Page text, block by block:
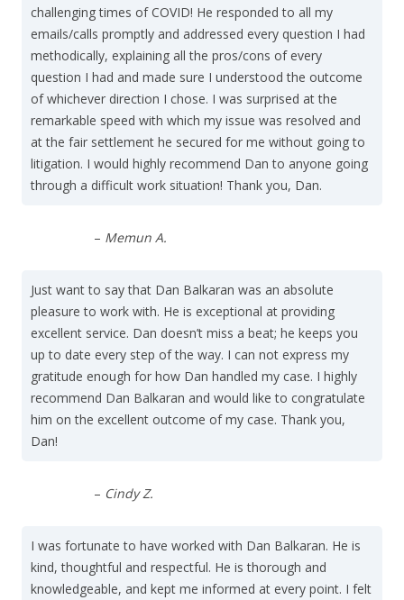
challenging times of COVID! He responded to all my
emails/calls promptly and addressed every question I had
methodically, explaining all the pros/cons of every
question I had and made sure I understood the outcome
of whichever direction I chose. I was surprised at the
remarkable speed with which my issue was resolved and
at the fair settlement he secured for me without going to
litigation. I would highly recommend Dan to anyone going
through a difficult work situation! Thank you, Dan.
– Memun A.
Just want to say that Dan Balkaran was an absolute
pleasure to work with. He is exceptional at providing
excellent service. Dan doesn’t miss a beat; he keeps you
up to date every step of the way. I can not express my
gratitude enough for how Dan handled my case. I highly
recommend Dan Balkaran and would like to congratulate
him on the excellent outcome of my case. Thank you,
Dan!
– Cindy Z.
I was fortunate to have worked with Dan Balkaran. He is
kind, thoughtful and respectful. He is thorough and
knowledgeable, and kept me informed at every point. I felt